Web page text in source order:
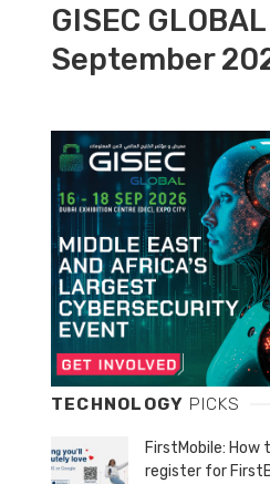
GISEC
September
TECHNOLOGY PICKS
FirstMobile: How
register for